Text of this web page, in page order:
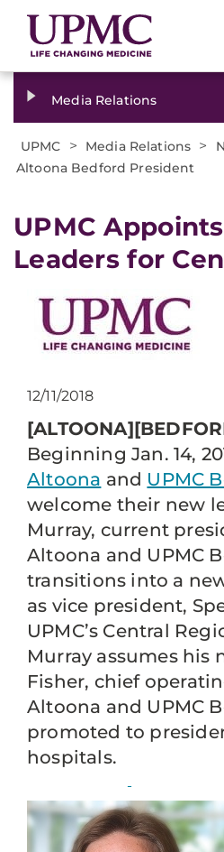
Media Relations
UPMC > Media Relations >
Altoona Bedford President
UPMC
Leaders for
12/11/2018
Beginning Jan. 14,
Altoona and UPMC
welcome their new
Murray, current
Altoona and UPMC
transitions into a
as vice president,
UPMC’s Central
Murray assumes his
Fisher, chief
Altoona and UPMC
promoted to
hospitals.